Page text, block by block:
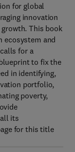
for global
innovation
This book
ecosystem and
for a
to fix the
in identifying,
portfolio,
poverty,
its
for this title